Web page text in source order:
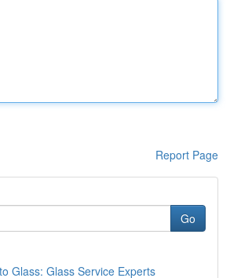
Report Page
Go
Glass: Glass Service Experts